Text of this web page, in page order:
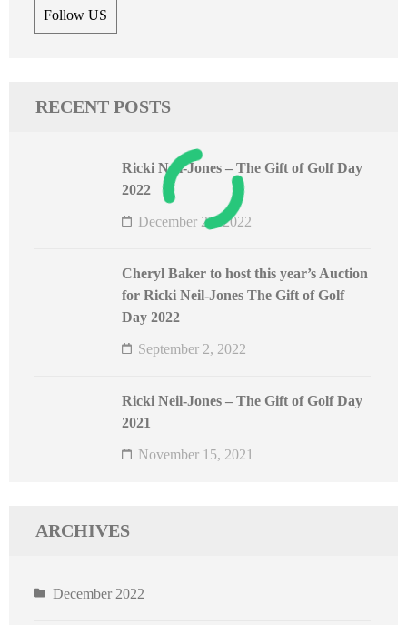
Follow US
RECENT POSTS
Ricki Neil-Jones – The Gift of Golf Day
2022
December 25, 2022
Cheryl Baker to host this year’s Auction
for Ricki Neil-Jones The Gift of Golf
Day 2022
September 2, 2022
Ricki Neil-Jones – The Gift of Golf Day
2021
November 15, 2021
ARCHIVES
December 2022